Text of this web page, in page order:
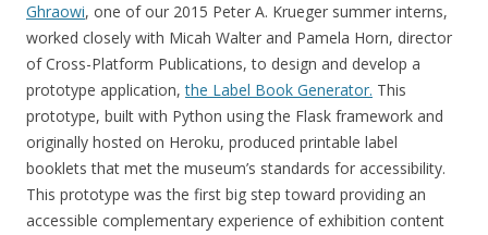
Ghraowi, one of our 2015 Peter A. Krueger summer interns,
worked closely with Micah Walter and Pamela Horn, director
of Cross-Platform Publications, to design and develop a
prototype application,the Label Book Generator. This
prototype, built with Python using the Flask framework and
originally hosted on Heroku, produced printable label
booklets that met the museum’s standards for accessibility.
This prototype was the first big step toward providing an
accessible complementary experience of exhibition content